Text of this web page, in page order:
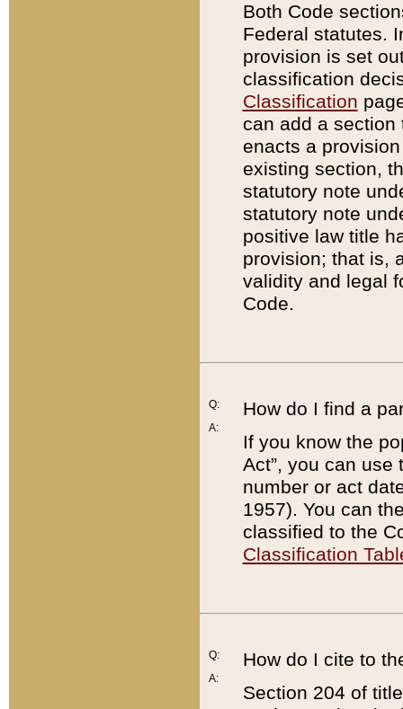
Both Code
Federal statutes.
provision is set
classification
Classification
can add a
enacts a
existing section,
statutory note
statutory note
positive law title
provision; that is,
validity and legal
Code.
Q:
A:
How do I find a
If you know the
Act”, you can use
number or act
1957). You can
classified to the
Classification
Q:
A:
How do I cite to
Section 204 of